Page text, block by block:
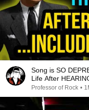
Song is SO
Life After
Professor of Rock •